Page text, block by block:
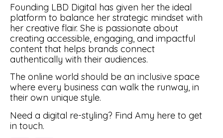
Founding LBD Digital has given her the ideal
platform to balance her strategic mindset with
her creative flair. She is passionate about
creating accessible, engaging, and impactful
content that helps brands connect
authentically with their audiences.
The online world should be an inclusive space
where every business can walk the runway, in
their own unique style.
Need a digital re-styling? Find Amy here to get
in touch.